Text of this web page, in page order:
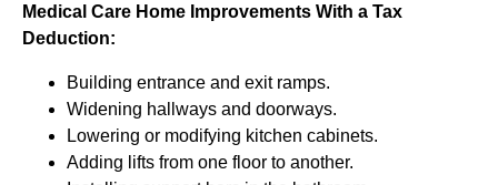
Medical Care Home Improvements With a Tax
Deduction:
Building entrance and exit ramps.
Widening hallways and doorways.
Lowering or modifying kitchen cabinets.
Adding lifts from one floor to another.